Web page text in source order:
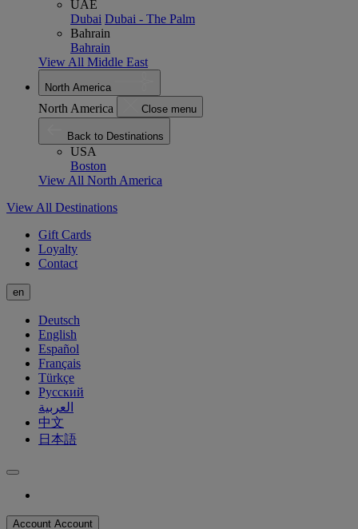
UAE
Dubai Dubai - The Palm
Bahrain
Bahrain
View All Middle East
North America
North America Close menu
Back to Destinations
USA
Boston
View All North America
View All Destinations
Gift Cards
Loyalty
Contact
en
Deutsch
English
Español
Français
Türkçe
Русский
العربية
中文
日本語
Account Account